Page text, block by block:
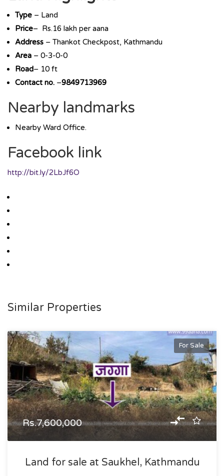
Type – Land
Price– Rs.16 lakh per aana
Address – Thankot Checkpost, Kathmandu
Area – 0-3-0-0
Road– 10 ft
Contact no. –9849713969
Nearby landmarks
Nearby Ward Office.
Facebook link
http://bit.ly/2LbJf6O
Similar Properties
For Sale
Rs.7,600,000
Land for sale at Saukhel, Kathmandu